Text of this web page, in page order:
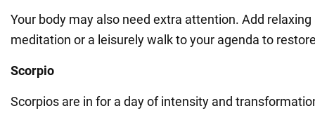
Your body may also need extra attention. Add
meditation or a leisurely walk to your agenda to
Scorpio
Scorpios are in for a day of intensity and